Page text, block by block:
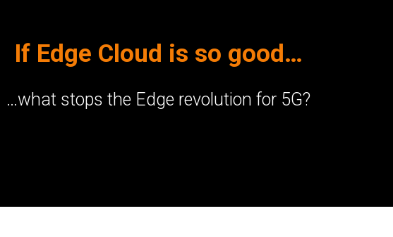
If Edge Cloud is so good…
…what stops the Edge revolution for 5G?